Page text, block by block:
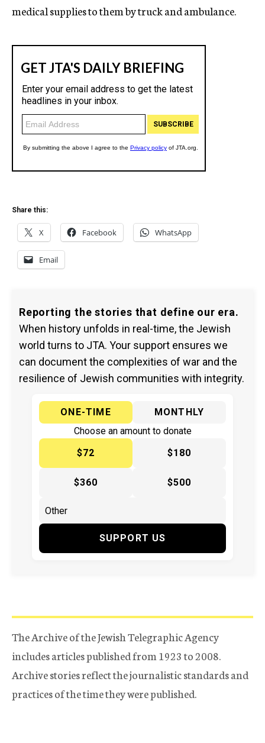
medical supplies to them by truck and ambulance.
Share this:
X Facebook WhatsApp
Email
Reporting the stories that define our era.
When history unfolds in real-time, the Jewish
world turns to JTA. Your support ensures we
can document the complexities of war and the
resilience of Jewish communities with integrity.
ONE-TIME
MONTHLY
Choose an amount to donate
$72
$180
$360 $500
SUPPORT US
The Archive of the Jewish Telegraphic Agency
includes articles published from 1923 to 2008.
Archive stories reflect the journalistic standards and
practices of the time they were published.